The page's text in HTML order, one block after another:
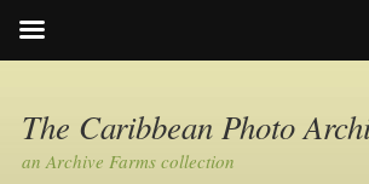
The Caribbean Photo
an Archive Farms collection